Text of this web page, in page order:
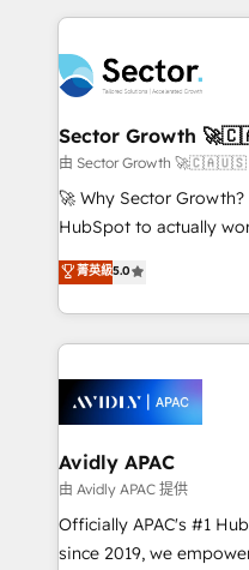
retail, salud, banca,
B2B. ✅ Crece con
integrations, custom
businesses. Our teams are based in North America
and APAC. We are HubSpot's top-ranked Advanced
Implementation
to their advisory council. We strive to do 'good
with good people' and
brands. You can see
Sector Growth
由 Sector Growth 🚀🇨🇦🇺🇸
🚀 Why Sector
HubSpot to actually
HubSpot Experts:
automation, and training
Technical Execution:
Integrations; complex
workflows; automation
inside HubSpot. 🏆 Industry Experience: 🏥
Healthcare: HIPAA
workflows 💼 Financial
workflows; audit-ready
intake; pipeline and
菁英級5.0
Avidly APAC
由 Avidly APAC 提供
Officially APAC's #1
since 2019, we empower businesses in Australia,